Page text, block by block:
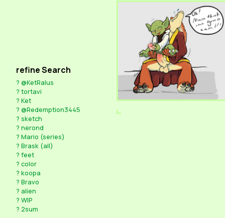
refine Search
? @KetRalus
? tortavi
? Ket
? @Redemption3445
? sketch
? nerond
? Mario (series)
? Brask (all)
? feet
? color
? koopa
? Bravo
? alien
? WIP
? 2sum